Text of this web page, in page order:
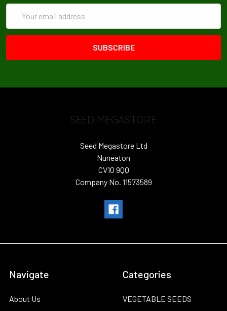
Address
SEED MEGASTORE
Seed Megastore Ltd
Nuneaton
CV10 9QQ
Company No. 11573589
Navigate
About Us
Categories
VEGETABLE SEEDS